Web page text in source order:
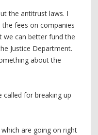
the antitrust laws. I
fees on companies
we can better fund the
Justice Department.
about the
for breaking up
are going on right